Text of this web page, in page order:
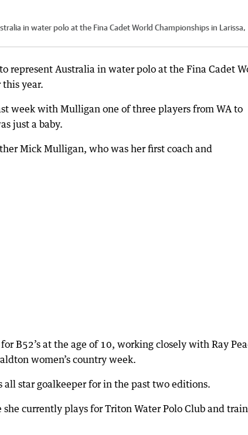
in water polo at the Fina Cadet World Championships in Larissa,
represent Australia in water polo at the Fina Cadet
this year.
week with Mulligan one of three players from WA to
just a baby.
Mick Mulligan, who was her first coach and
B52’s at the age of 10, working closely with Ray
women’s country week.
star goalkeeper for in the past two editions.
currently plays for Triton Water Polo Club and